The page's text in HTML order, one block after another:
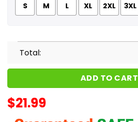
S M L XL 2XL 3XL
Total:
ADD TO CART
$21.99